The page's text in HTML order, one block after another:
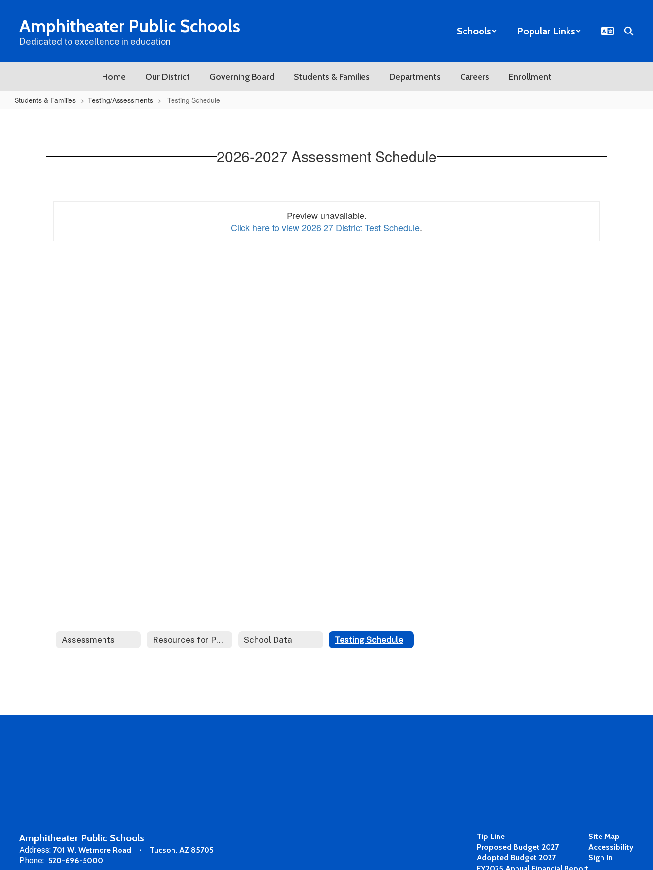
contentAmphitheater Public Schools
Dedicated to excellence in education
Schools Popular Links
Home Our District Governing Board Students & Families Departments Careers Enrollment
Students & Families Testing/Assessments Testing Schedule
2026-2027 Assessment Schedule
Preview unavailable.
Click here to view 2026 27 District Test Schedule.
Assessments Resources for Parents and Students School Data Testing Schedule
Amphitheater Public Schools
Address: 701 W. Wetmore Road
Tucson, AZ 85705
Phone: 520-696-5000
Tip Line
Proposed Budget 2027
Adopted Budget 2027
Site Map
Accessibility
Sign In